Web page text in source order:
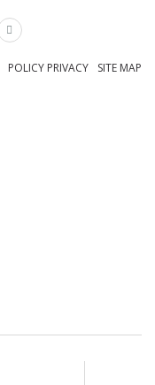
SITE MAP
POLICY PRIVACY